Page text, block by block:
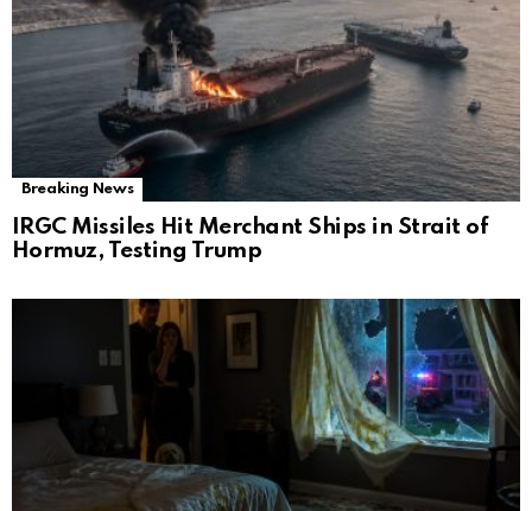
Breaking News
IRGC Missiles Hit Merchant Ships in Strait of
Hormuz, Testing Trump